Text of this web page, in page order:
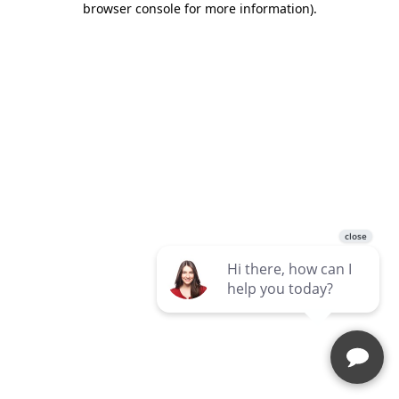
browser console for more information).